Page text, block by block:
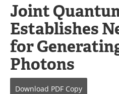
Interviews
Books
Videos
Contact
Joint
Establishes
for
Photons
Download PDF Copy